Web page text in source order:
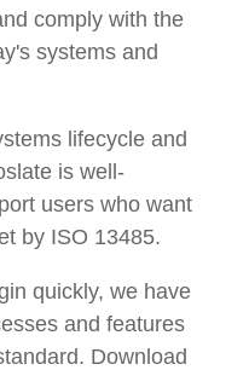
comply with the
systems and
lifecycle and
is well-
users who want
by ISO 13485.
quickly, we have
and features
Download